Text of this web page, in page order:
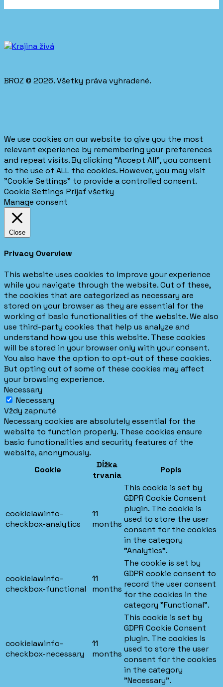
BROZ © 2026. Všetky práva vyhradené.
We use cookies on our website to give you the most
relevant experience by remembering your preferences
and repeat visits. By clicking “Accept All”, you consent
to the use of ALL the cookies. However, you may visit
"Cookie Settings" to provide a controlled consent.
Cookie Settings Prijať všetky
Manage consent
Close
Privacy Overview
This website uses cookies to improve your experience
while you navigate through the website. Out of these,
the cookies that are categorized as necessary are
stored on your browser as they are essential for the
working of basic functionalities of the website. We also
use third-party cookies that help us analyze and
understand how you use this website. These cookies
will be stored in your browser only with your consent.
You also have the option to opt-out of these cookies.
But opting out of some of these cookies may affect
your browsing experience.
Necessary
Necessary
Vždy zapnuté
Necessary cookies are absolutely essential for the
website to function properly. These cookies ensure
basic functionalities and security features of the
website, anonymously.
Cookie
Dĺžka
trvania
Popis
cookielawinfo-
checkbox-analytics
11
months
This cookie is set by
GDPR Cookie Consent
plugin. The cookie is
used to store the user
consent for the cookies
in the category
"Analytics".
cookielawinfo-
checkbox-functional
11
months
The cookie is set by
GDPR cookie consent to
record the user consent
for the cookies in the
category "Functional".
cookielawinfo-
checkbox-necessary
11
months
This cookie is set by
GDPR Cookie Consent
plugin. The cookies is
used to store the user
consent for the cookies
in the category
"Necessary".